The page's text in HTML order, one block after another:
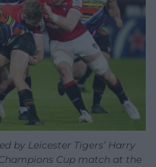
by Leicester Tigers’ Harry
Cup match at the